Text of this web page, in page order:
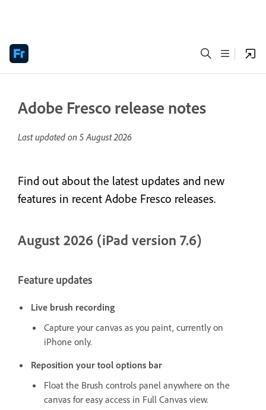
Adobe Fresco release notes
Last updated on 5 August 2026
Find out about the latest updates and new
features in recent Adobe Fresco releases.
August 2026 (iPad version 7.6)
Feature updates
Live brush recording
Capture your canvas as you paint, currently on
iPhone only.
Reposition your tool options bar
Float the Brush controls panel anywhere on the
canvas for easy access in Full Canvas view.